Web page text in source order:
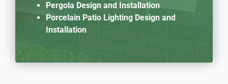
Pergola Design and Installation
Porcelain Patio Lighting Design and
Installation